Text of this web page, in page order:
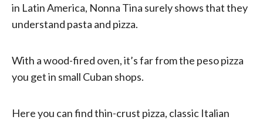
in Latin America, Nonna Tina surely shows that they
understand pasta and pizza.
With a wood-fired oven, it’s far from the peso pizza
you get in small Cuban shops.
Here you can find thin-crust pizza, classic Italian